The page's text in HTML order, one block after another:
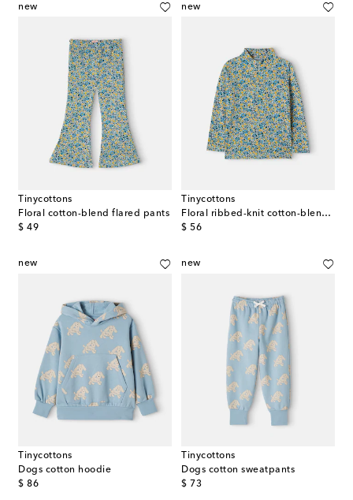
new
Tinycottons
Floral cotton-blend flared pants
$ 49
original price
new
Tinycottons
Floral ribbed-knit cotton-blend top
$ 56
original price
new
Tinycottons
Dogs cotton hoodie
$ 86
original price
new
Tinycottons
Dogs cotton sweatpants
$ 73
original price